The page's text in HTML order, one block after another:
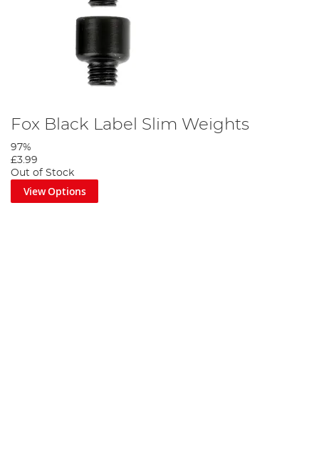
Fox Black Label Slim Weights
97%
£3.99
Out of Stock
View Options